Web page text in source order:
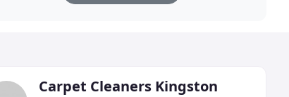
Carpet Cleaners Kingston